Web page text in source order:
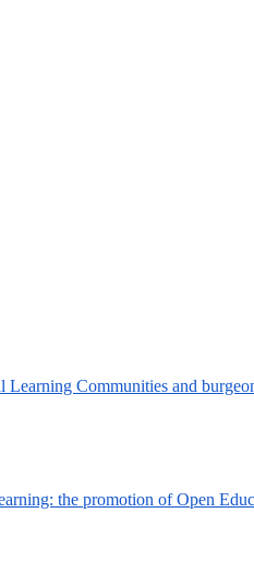
Communities and
the promotion of Open